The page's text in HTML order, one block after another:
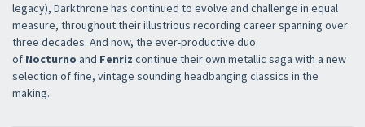
legacy), Darkthrone has continued to evolve and challenge in equal
measure, throughout their illustrious recording career spanning over
three decades. And now, the ever-productive duo
of Nocturno and Fenriz continue their own metallic saga with a new
selection of fine, vintage sounding headbanging classics in the
making.